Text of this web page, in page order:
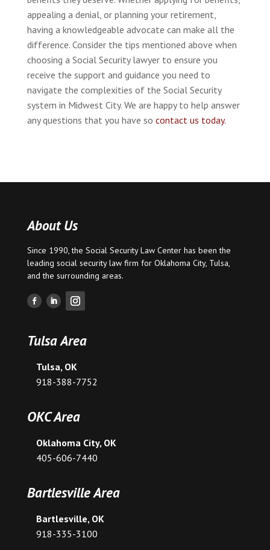
appealing a denial, or planning your retirement,
having a knowledgeable advocate can make all the
difference. Consider the tips mentioned above when
choosing a Social Security lawyer to ensure you
receive the support and guidance you need to
navigate the complexities of the Social Security
system in Midwest City. We are happy to help answer
any questions that you have so contact us today.
About Us
Since 1990, the Social Security Law Center has been the
leading social security law firm for Oklahoma City, Tulsa,
and the surrounding areas.
Tulsa Area
Tulsa, OK
918-388-7752
OKC Area
Oklahoma City, OK
405-606-7440
Bartlesville Area
Bartlesville, OK
918-335-3100